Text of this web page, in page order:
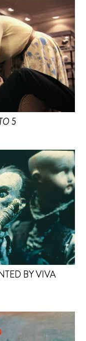
5
BY VIVA